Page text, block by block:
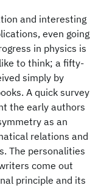
and interesting
even going
in physics is
to think; a fifty-
simply by
A quick survey
the early authors
as an
relations and
The personalities
come out
principle and its